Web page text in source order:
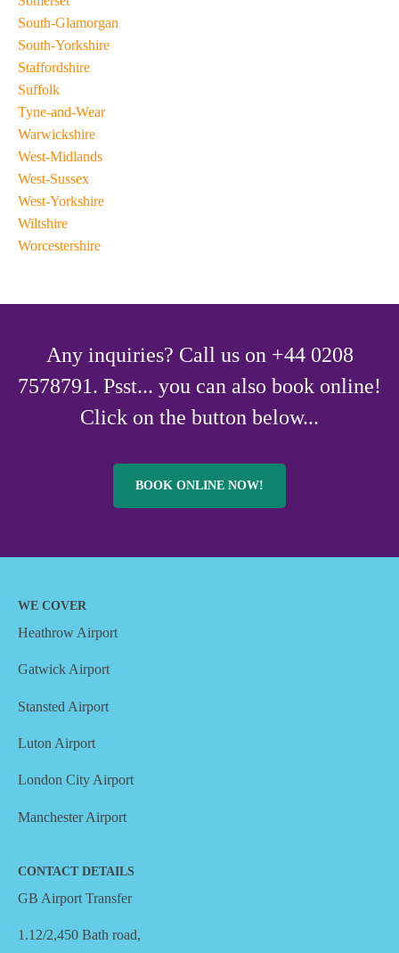
South-Glamorgan
South-Yorkshire
Staffordshire
Suffolk
Tyne-and-Wear
Warwickshire
West-Midlands
West-Sussex
West-Yorkshire
Wiltshire
Worcestershire
Any inquiries? Call us on +44 0208
7578791. Psst... you can also book online!
Click on the button below...
BOOK ONLINE NOW!
WE COVER
Heathrow Airport
Gatwick Airport
Stansted Airport
Luton Airport
London City Airport
Manchester Airport
CONTACT DETAILS
GB Airport Transfer
1.12/2,450 Bath road,